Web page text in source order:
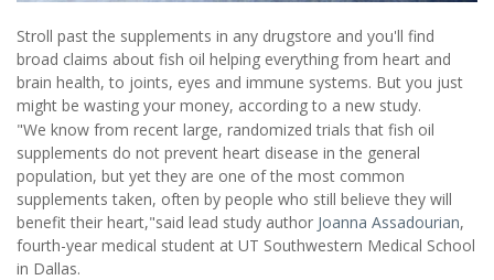
Stroll past the supplements in any drugstore and you'll find
broad claims about fish oil helping everything from heart and
brain health, to joints, eyes and immune systems. But you just
might be wasting your money, according to a new study.
"We know from recent large, randomized trials that fish oil
supplements do not prevent heart disease in the general
population, but yet they are one of the most common
supplements taken, often by people who still believe they will
benefit their heart,"said lead study author Joanna Assadourian,
fourth-year medical student at UT Southwestern Medical School
in Dallas.